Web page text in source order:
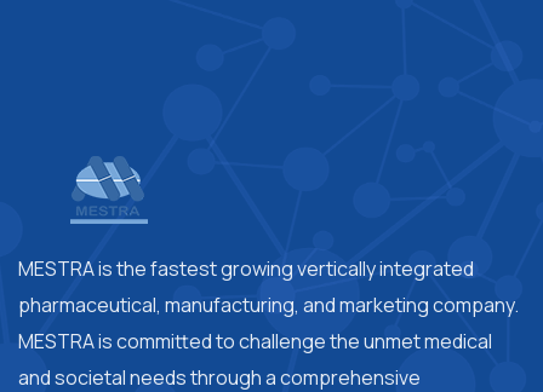
MESTRA is the fastest growing vertically integrated
pharmaceutical, manufacturing, and marketing company.
MESTRA is committed to challenge the unmet medical
and societal needs through a comprehensive